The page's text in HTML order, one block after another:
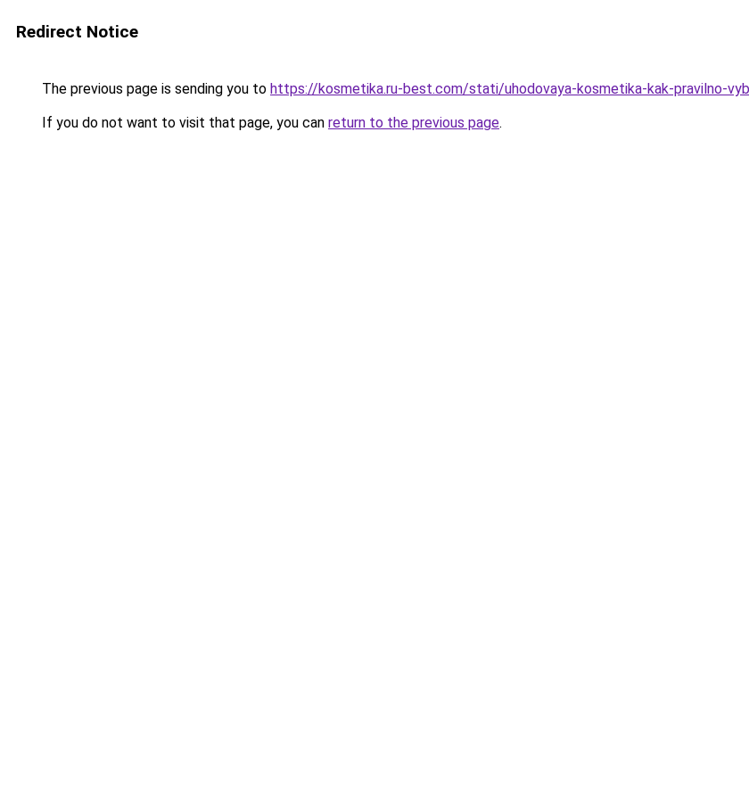
Redirect Notice
The previous page is sending you to https://kosmetika.ru-best.com/stati/uhodovaya-kosmetika-kak-pravilno-
If you do not want to visit that page, you can return to the previous page.